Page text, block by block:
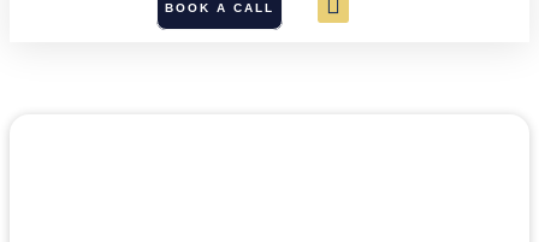
BOOK A CALL